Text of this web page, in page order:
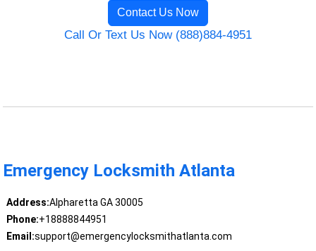
Contact Us Now
Call Or Text Us Now (888)884-4951
Emergency Locksmith Atlanta
Address:Alpharetta GA 30005
Phone:+18888844951
Email:support@emergencylocksmithatlanta.com